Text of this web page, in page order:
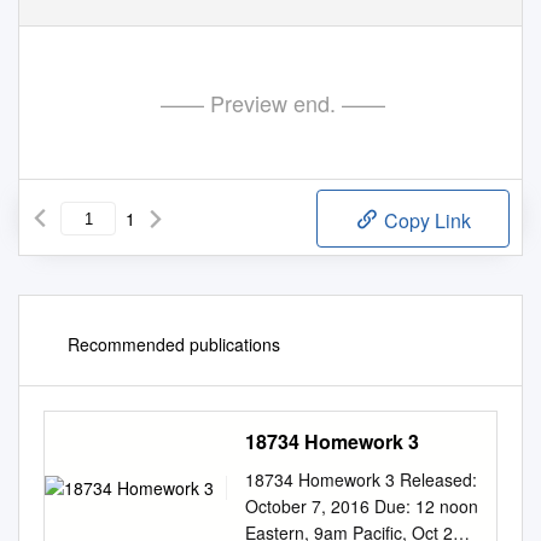
—— Preview end. ——
1 Copy Link
Recommended publications
18734 Homework 3
18734 Homework 3 Released:
October 7, 2016 Due: 12 noon
Eastern, 9am Paciﬁc, Oct 21,